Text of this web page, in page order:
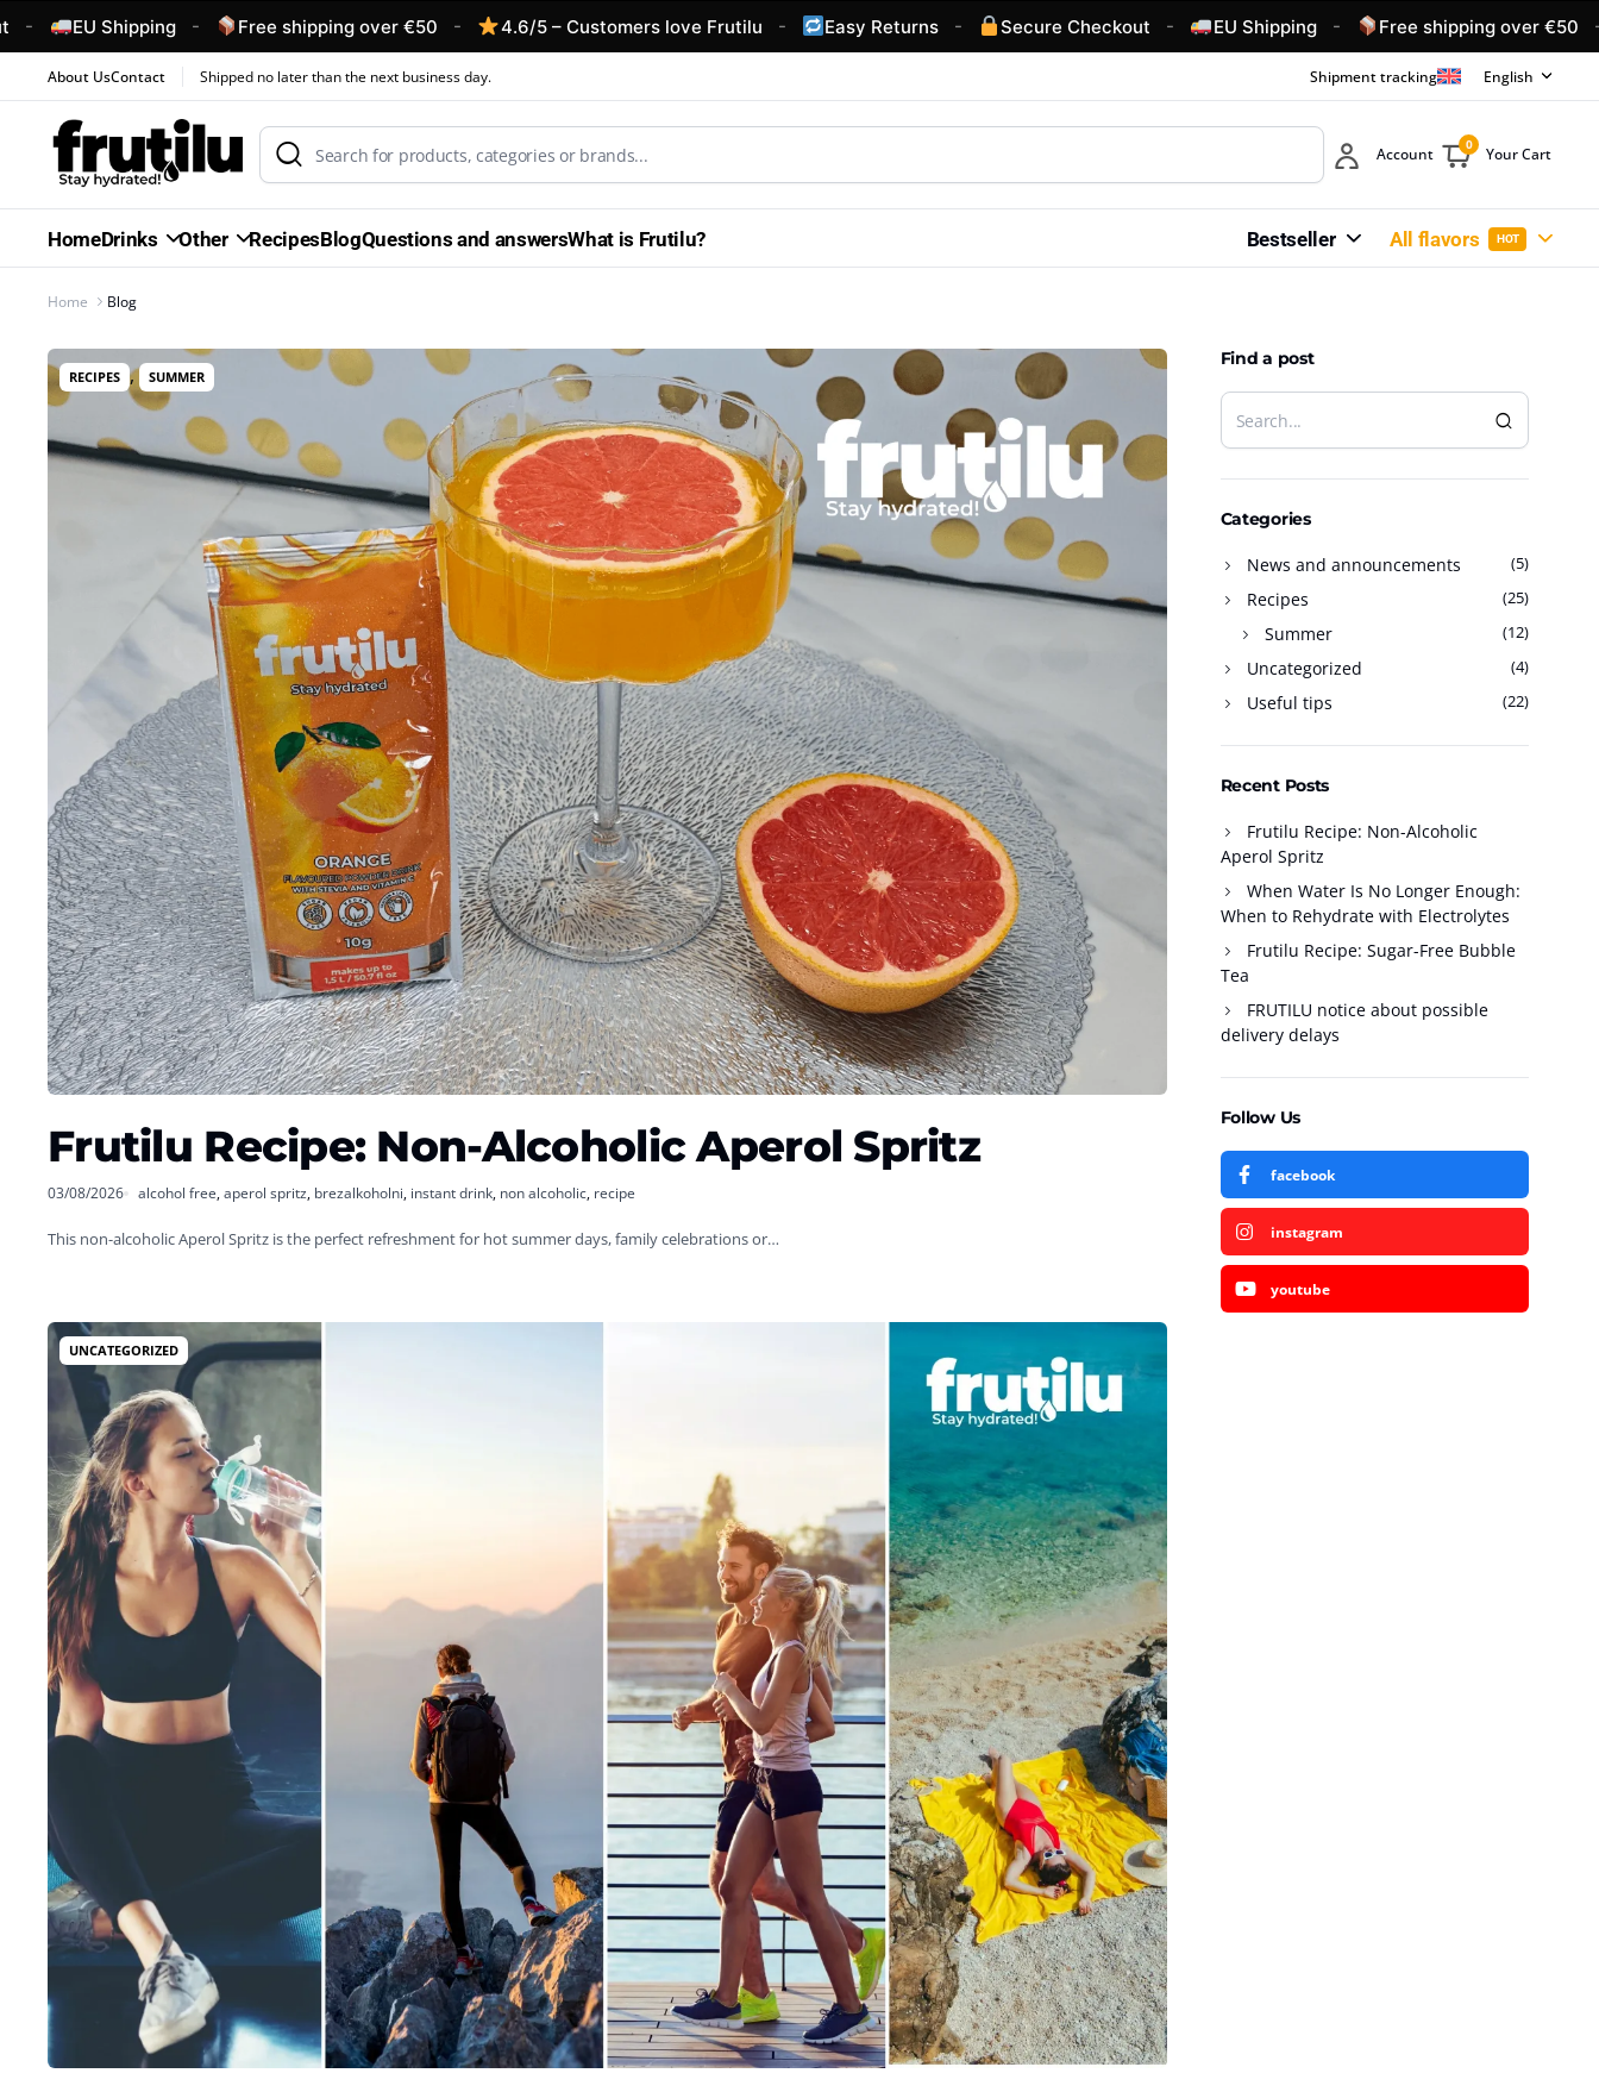
Shipping - Free shipping over €50 - 4.6/5 – Customers love Frutilu - Easy Returns - Secure Checkout - EU Shipping - Free shipping over €50 -
About UsContact Shipped no later than the next business day. Shipment tracking English
Account 0 Your Cart
HomeDrinks Other RecipesBlogQuestions and answersWhat is Frutilu? Bestseller All flavors HOT
Home Blog
RECIPES , SUMMER
Frutilu Recipe: Non-Alcoholic Aperol Spritz
03/08/2026 alcohol free,aperol spritz, brezalkoholni, instant drink, non alcoholic, recipe
This non-alcoholic Aperol Spritz is the perfect refreshment for hot summer days, family celebrations or…
UNCATEGORIZED
Find a post
Categories
News and announcements (5)
Recipes (25)
Summer (12)
Uncategorized (4)
Useful tips (22)
Recent Posts
Frutilu Recipe: Non-Alcoholic
Aperol Spritz
When Water Is No Longer Enough:
When to Rehydrate with Electrolytes
Frutilu Recipe: Sugar-Free Bubble
Tea
FRUTILU notice about possible
delivery delays
Follow Us
facebook
instagram
youtube